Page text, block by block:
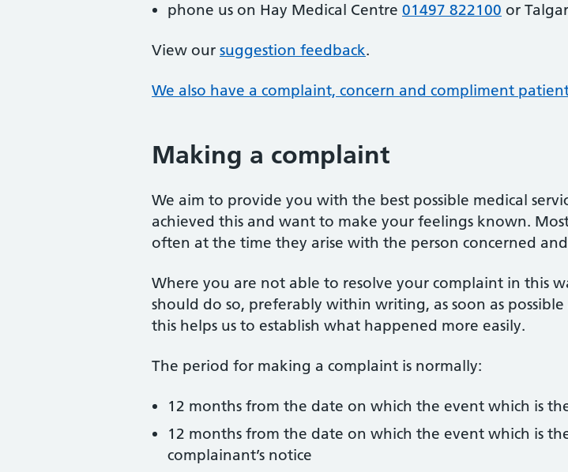
phone us on Hay Medical Centre 01497 822100 or
View our suggestion feedback.
We also have a complaint, concern and compliment
Making a complaint
We aim to provide you with the best possible medical
achieved this and want to make your feelings known.
often at the time they arise with the person concerned
Where you are not able to resolve your complaint in this
should do so, preferably within writing, as soon as
this helps us to establish what happened more easily.
The period for making a complaint is normally:
12 months from the date on which the event which is
12 months from the date on which the event which is
complainant’s notice